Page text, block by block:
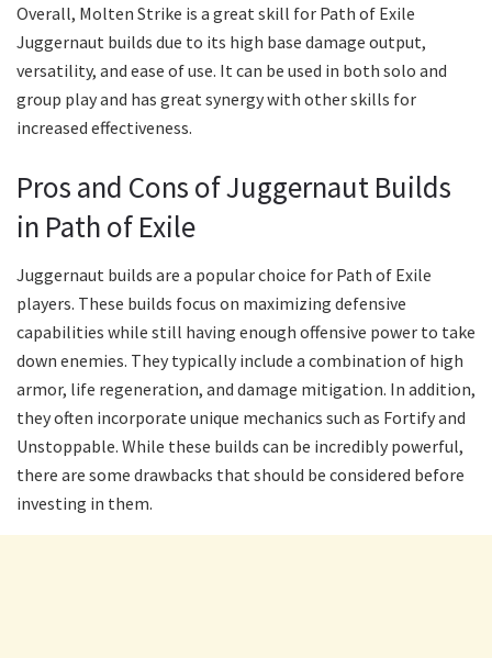
Overall, Molten Strike is a great skill for Path of Exile
Juggernaut builds due to its high base damage output,
versatility, and ease of use. It can be used in both solo and
group play and has great synergy with other skills for
increased effectiveness.
Pros and Cons of Juggernaut Builds
in Path of Exile
Juggernaut builds are a popular choice for Path of Exile
players. These builds focus on maximizing defensive
capabilities while still having enough offensive power to take
down enemies. They typically include a combination of high
armor, life regeneration, and damage mitigation. In addition,
they often incorporate unique mechanics such as Fortify and
Unstoppable. While these builds can be incredibly powerful,
there are some drawbacks that should be considered before
investing in them.